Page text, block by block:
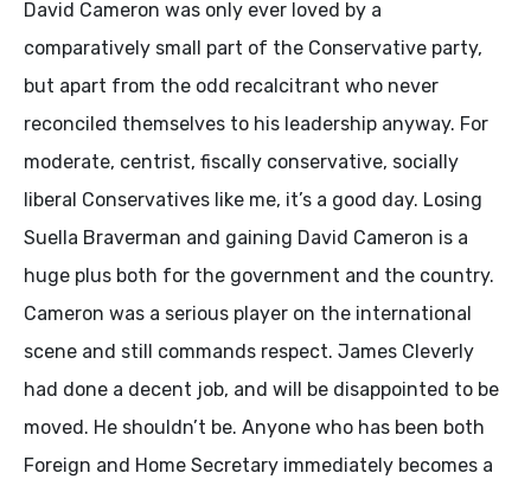
David Cameron was only ever loved by a
comparatively small part of the Conservative party,
but apart from the odd recalcitrant who never
reconciled themselves to his leadership anyway. For
moderate, centrist, fiscally conservative, socially
liberal Conservatives like me, it’s a good day. Losing
Suella Braverman and gaining David Cameron is a
huge plus both for the government and the country.
Cameron was a serious player on the international
scene and still commands respect. James Cleverly
had done a decent job, and will be disappointed to be
moved. He shouldn’t be. Anyone who has been both
Foreign and Home Secretary immediately becomes a